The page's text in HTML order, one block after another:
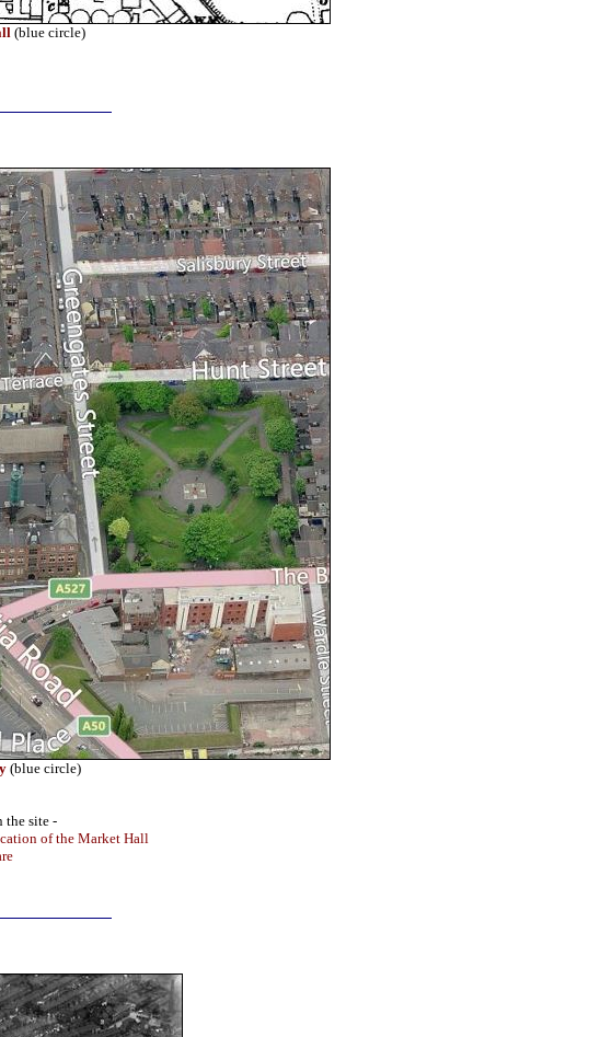
(blue circle)
(blue circle)
the site -
of the Market Hall